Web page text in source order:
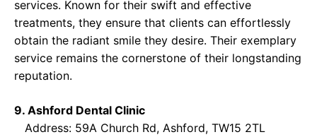
services. Known for their swift and effective
treatments, they ensure that clients can effortlessly
obtain the radiant smile they desire. Their exemplary
service remains the cornerstone of their longstanding
reputation.
9. Ashford Dental Clinic
Address: 59A Church Rd, Ashford, TW15 2TL